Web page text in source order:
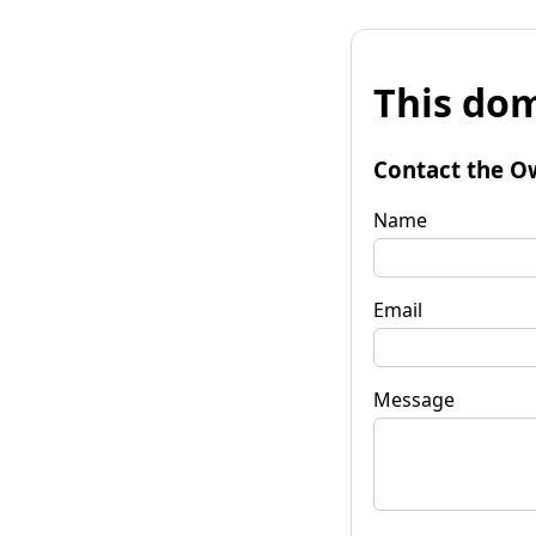
This
Contact the
Name
Email
Message